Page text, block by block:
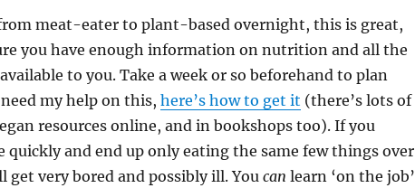
meat-eater to plant-based overnight, this is great,
you have enough information on nutrition and all the
to you. Take a week or so beforehand to plan
my help on this, here’s how to get it (there’s lots of
resources online, and in bookshops too). If you
quickly and end up only eating the same few things over
get very bored and possibly ill. You can learn ‘on the job’